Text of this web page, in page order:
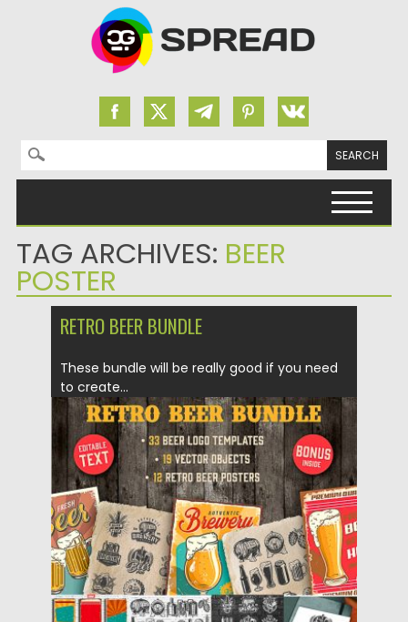
Search for:
TAG ARCHIVES: BEER
POSTER
RETRO BEER BUNDLE
These bundle will be really good if you need
to create...
Posted on 18.09.2018 by Spread
Updated on 18.09.2018